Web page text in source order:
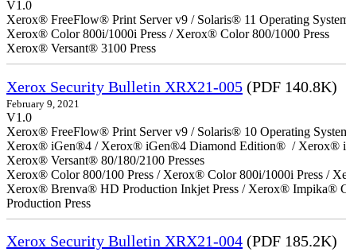
V1.0
Xerox® FreeFlow® Print Server v9 / Solaris® 11 Operating
Xerox® Color 800i/1000i Press / Xerox® Color 800/1000 Press
Xerox® Versant® 3100 Press
Xerox Security Bulletin XRX21-005 (PDF 140.8K)
February 9, 2021
V1.0
Xerox® FreeFlow® Print Server v9 / Solaris® 10 Operating
Xerox® iGen®4 / Xerox® iGen®4 Diamond Edition® / Xerox®
Xerox® Versant® 80/180/2100 Presses
Xerox® Color 800/100 Press / Xerox® Color 800i/1000i Press /
Xerox® Brenva® HD Production Inkjet Press / Xerox® Impika®
Production Press
Xerox Security Bulletin XRX21-004 (PDF 185.2K)